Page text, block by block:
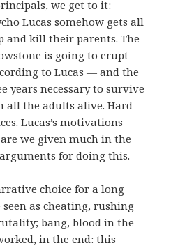
we get to it:
Lucas somehow gets all
and kill their parents. The
is going to erupt
to Lucas — and the
years necessary to survive
the adults alive. Hard
Lucas’s motivations
we given much in the
for doing this.
choice for a long
as cheating, rushing
bang, blood in the
in the end: this